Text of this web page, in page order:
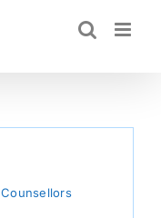
Counsellors
CLOSE